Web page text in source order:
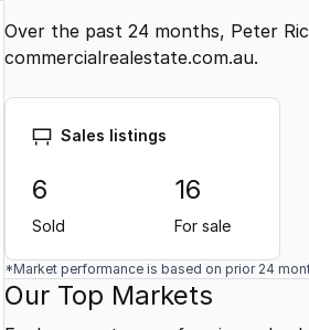
Over the past 24 months, Peter
commercialrealestate.com.au.
Sales listings
6
Sold
16
For sale
*Market performance is based on prior 24
Our Top Markets